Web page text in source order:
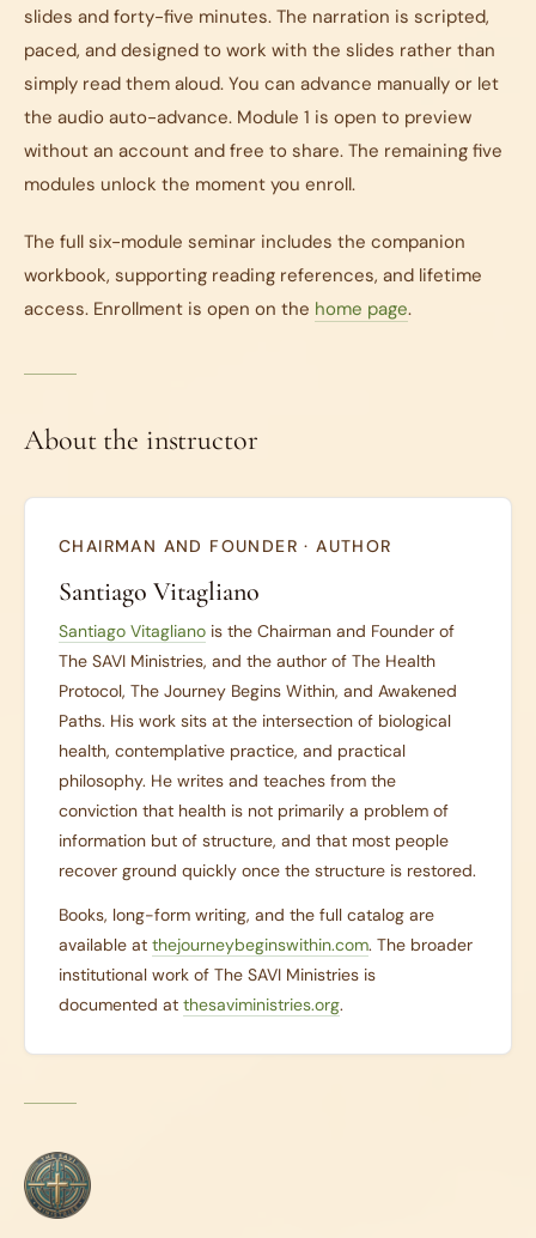
slides and forty-five minutes. The narration is scripted,
paced, and designed to work with the slides rather than
simply read them aloud. You can advance manually or let
the audio auto-advance. Module 1 is open to preview
without an account and free to share. The remaining five
modules unlock the moment you enroll.
The full six-module seminar includes the companion
workbook, supporting reading references, and lifetime
access. Enrollment is open on the home page.
About the instructor
CHAIRMAN AND FOUNDER · AUTHOR
Santiago Vitagliano
Santiago Vitagliano is the Chairman and Founder of
The SAVI Ministries, and the author of The Health
Protocol, The Journey Begins Within, and Awakened
Paths. His work sits at the intersection of biological
health, contemplative practice, and practical
philosophy. He writes and teaches from the
conviction that health is not primarily a problem of
information but of structure, and that most people
recover ground quickly once the structure is restored.
Books, long-form writing, and the full catalog are
available at thejourneybeginswithin.com. The broader
institutional work of The SAVI Ministries is
documented at thesaviministries.org.